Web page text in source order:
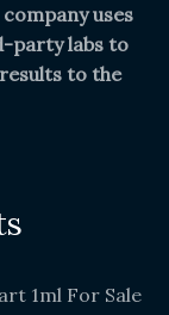
uses
party labs to
to the
1ml For Sale